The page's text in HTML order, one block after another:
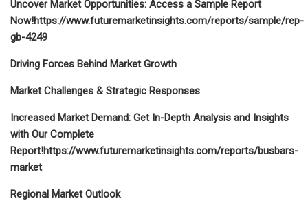
Uncover Market Opportunities: Access a Sample Report
Now!https://www.futuremarketinsights.com/reports/sample/rep-
gb-4249
Driving Forces Behind Market Growth
Market Challenges & Strategic Responses
Increased Market Demand: Get In-Depth Analysis and Insights
with Our Complete
Report!https://www.futuremarketinsights.com/reports/busbars-
market
Regional Market Outlook